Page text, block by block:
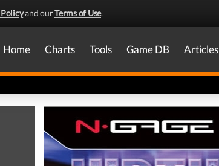
and ourTerms of Use.
Home Charts Tools Game DB Articles